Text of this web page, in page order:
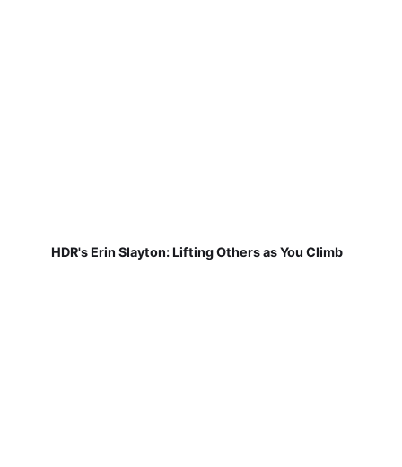
HDR's Erin Slayton: Lifting Others as You Climb